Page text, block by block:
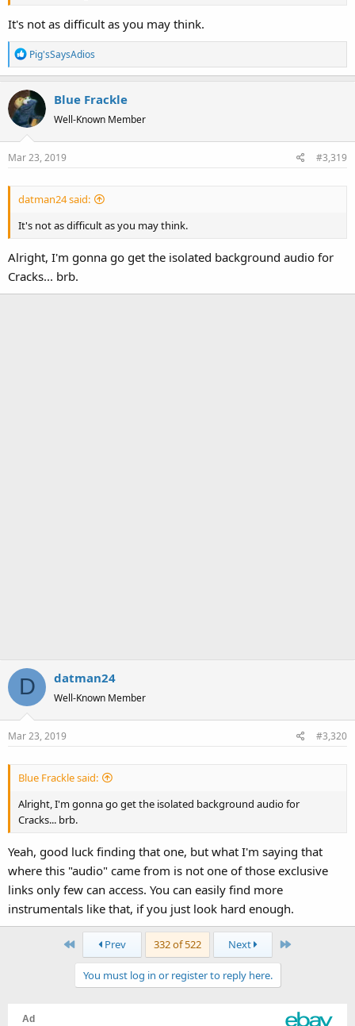
It's not as difficult as you may think.
R
e
c
t
i
o
n
Pig'sSaysAdios
Blue Frackle
Well-Known Member
Mar 23, 2019 #3,319
datman24 said:
It's not as difficult as you may think.
Alright, I'm gonna go get the isolated background audio for
Cracks... brb.
D datman24
Well-Known Member
Mar 23, 2019 #3,320
Blue Frackle said:
Alright, I'm gonna go get the isolated background audio for
Cracks... brb.
Yeah, good luck finding that one, but what I'm saying that
where this "audio" came from is not one of those exclusive
links only few can access. You can easily find more
instrumentals like that, if you just look hard enough.
First Prev 332 of 522 Next Last
You must log in or register to reply here.